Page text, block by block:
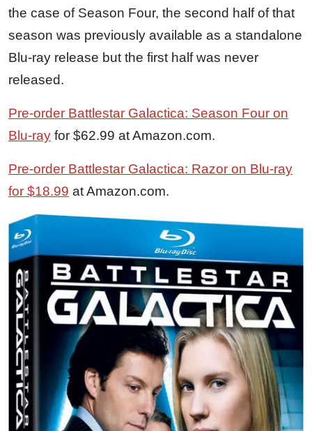
the case of Season Four, the second half of that
season was previously available as a standalone
Blu-ray release but the first half was never
released.
Pre-order Battlestar Galactica: Season Four on
Blu-ray for $62.99 at Amazon.com.
Pre-order Battlestar Galactica: Razor on Blu-ray
for $18.99 at Amazon.com.